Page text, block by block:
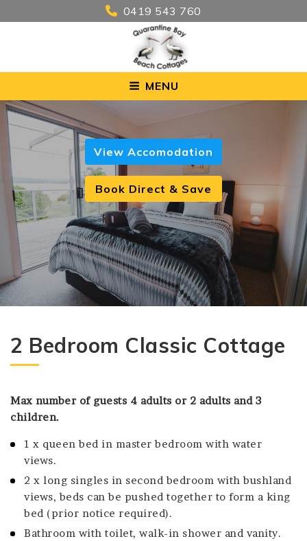
0419 543 760
MENU
View Accomodation
Book Direct & Save
2 Bedroom Classic Cottage
Max number of guests 4 adults or 2 adults and 3
children.
1 x queen bed in master bedroom with water
views.
2 x long singles in second bedroom with bushland
views, beds can be pushed together to form a king
bed (prior notice required).
Bathroom with toilet, walk-in shower and vanity.